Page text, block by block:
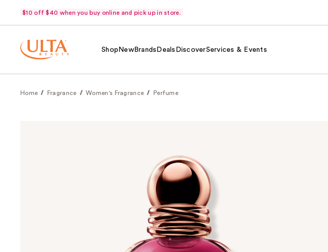
$10 off $40 when you buy online and pick up in store.
Shop NewBrands Deals DiscoverServices & Events
Home Fragrance Women's Fragrance Perfume